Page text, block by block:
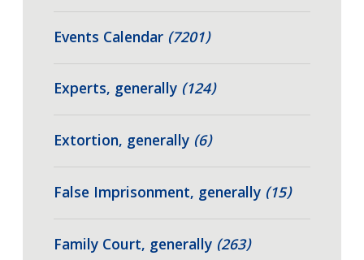
Events Calendar (7201)
Experts, generally (124)
Extortion, generally (6)
False Imprisonment, generally (15)
Family Court, generally (263)